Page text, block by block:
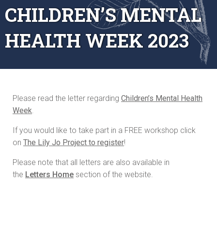
CHILDREN’S MENTAL
HEALTH WEEK 2023
Please read the letter regarding Children’s Mental Health
Week.
If you would like to take part in a FREE workshop click
on The Lily Jo Project to register!
Please note that all letters are also available in
the Letters Home section of the website.